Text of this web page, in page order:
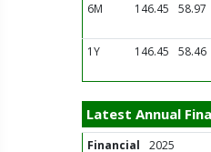
6M
146.45 58.97
1Y
146.45 58.46
Latest Annual
Financial 2025